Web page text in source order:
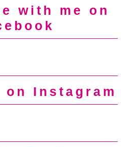
with me on
Instagram